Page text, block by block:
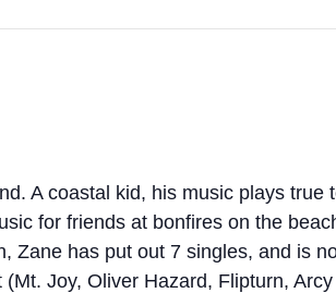
A coastal kid, his music plays
for friends at bonfires on the
has put out 7 singles, and is
Joy, Oliver Hazard, Flipturn,